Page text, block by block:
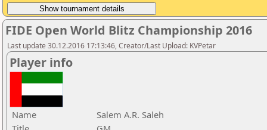
FIDE Open World Blitz Championship 2016
Last update 30.12.2016 17:13:46, Creator/Last Upload: KVPetar
Player info
Name
Salem A.R. Saleh